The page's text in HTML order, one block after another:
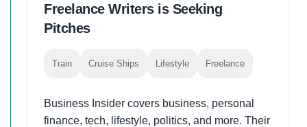
Freelance Writers is Seeking
Pitches
Train Cruise Ships Lifestyle Freelance
Business Insider covers business, personal
finance, tech, lifestyle, politics, and more. Their